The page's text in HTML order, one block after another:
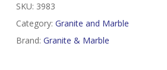
SKU: 3983
Category: Granite and Marble
Brand: Granite & Marble